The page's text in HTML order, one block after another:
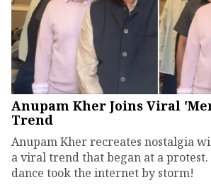
Anupam Kher Joins Viral
Trend
Anupam Kher recreates nostalgia
a viral trend that began at a protest.
dance took the internet by storm!